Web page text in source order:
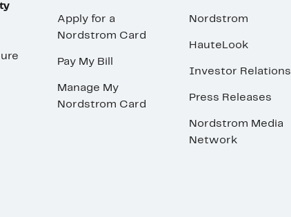
Apply for a
Nordstrom Card
Pay My Bill
Manage My
Nordstrom Card
Nordstrom
HauteLook
Investor Relations
Press Releases
Nordstrom Media
Network